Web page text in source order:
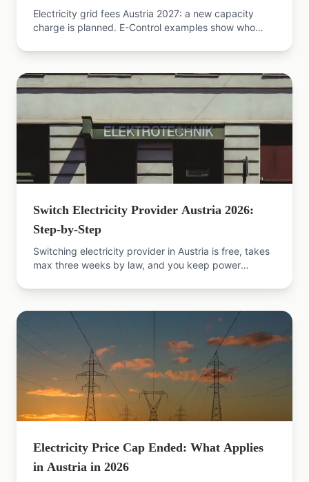
Electricity grid fees Austria 2027: a new capacity
charge is planned. E-Control examples show who
price.
Switch Electricity Provider Austria 2026:
Step-by-Step
Switching electricity provider in Austria is free, takes
max three weeks by law, and you keep power
Electricity Price Cap Ended: What Applies
in Austria in 2026